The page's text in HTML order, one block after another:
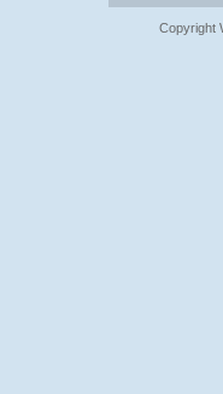
Copyright